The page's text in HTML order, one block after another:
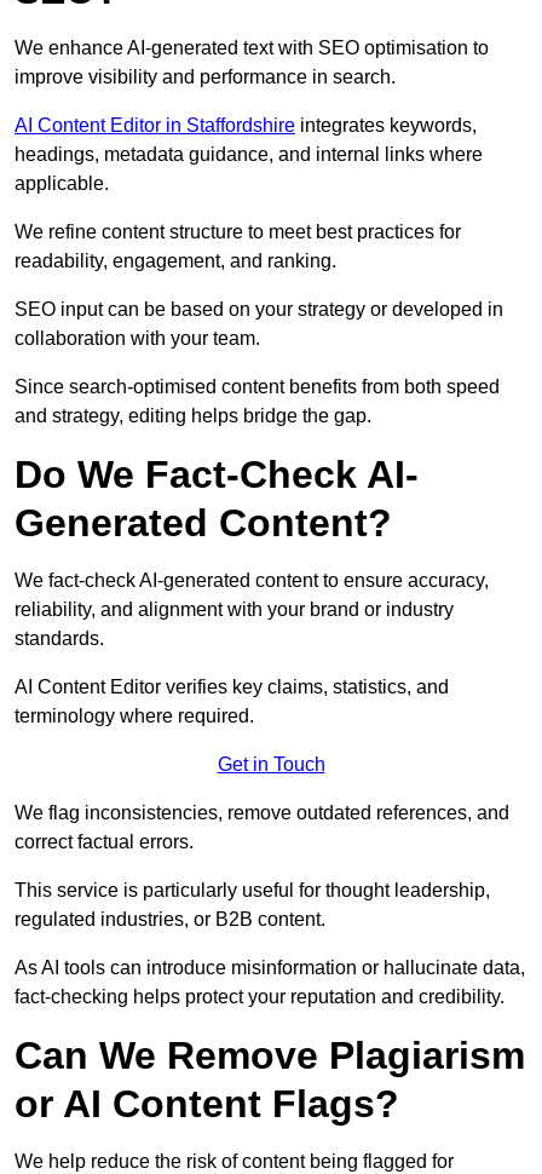
We enhance AI-generated text with SEO optimisation to
improve visibility and performance in search.
AI Content Editor in Staffordshire integrates keywords,
headings, metadata guidance, and internal links where
applicable.
We refine content structure to meet best practices for
readability, engagement, and ranking.
SEO input can be based on your strategy or developed in
collaboration with your team.
Since search-optimised content benefits from both speed
and strategy, editing helps bridge the gap.
Do We Fact-Check AI-
Generated Content?
We fact-check AI-generated content to ensure accuracy,
reliability, and alignment with your brand or industry
standards.
AI Content Editor verifies key claims, statistics, and
terminology where required.
Get in Touch
We flag inconsistencies, remove outdated references, and
correct factual errors.
This service is particularly useful for thought leadership,
regulated industries, or B2B content.
As AI tools can introduce misinformation or hallucinate data,
fact-checking helps protect your reputation and credibility.
Can We Remove Plagiarism
or AI Content Flags?
We help reduce the risk of content being flagged for